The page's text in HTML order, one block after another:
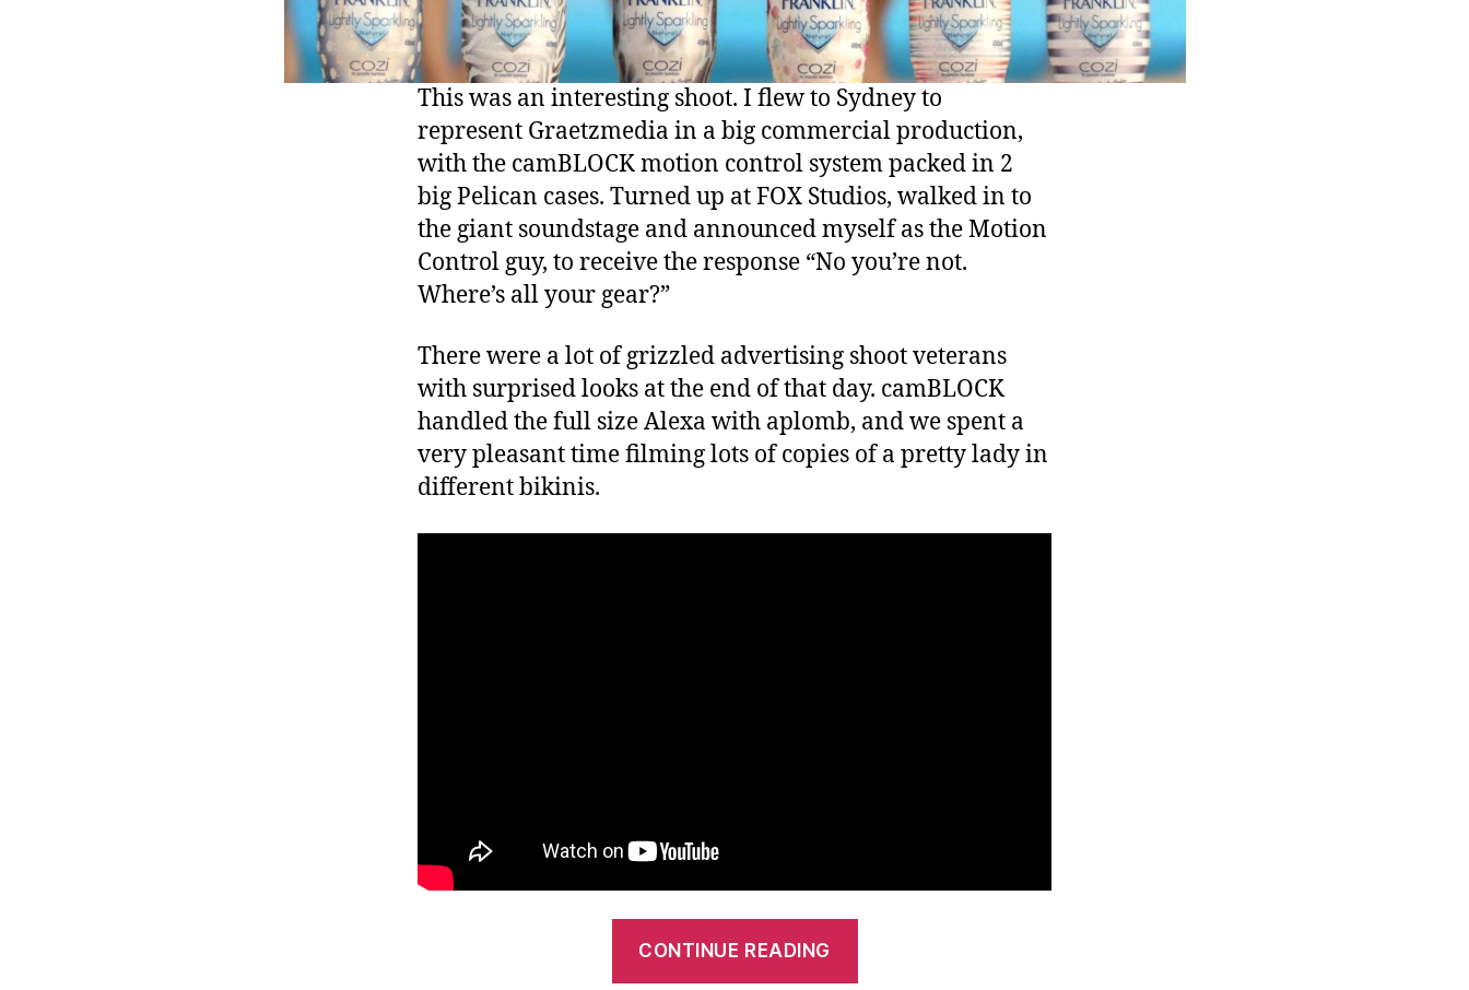
Hawkins:
Advertisement
This was an interesting shoot. I flew to Sydney to
represent Graetzmedia in a big commercial production,
with the camBLOCK motion control system packed in 2
big Pelican cases. Turned up at FOX Studios, walked in to
the giant soundstage and announced myself as the Motion
Control guy, to receive the response “No you’re not.
Where’s all your gear?”
There were a lot of grizzled advertising shoot veterans
with surprised looks at the end of that day. camBLOCK
handled the full size Alexa with aplomb, and we spent a
very pleasant time filming lots of copies of a pretty lady in
different bikinis.
CONTINUE READING